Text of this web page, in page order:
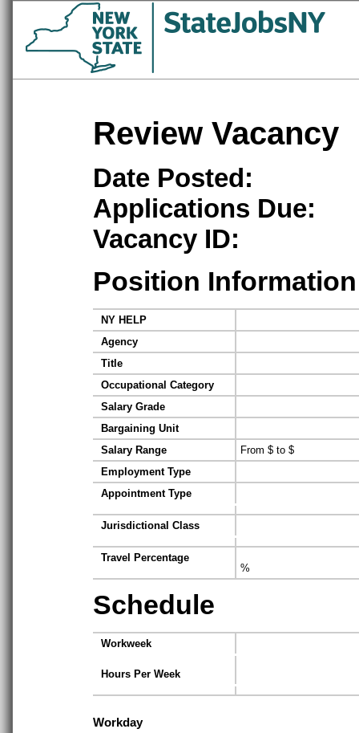
Review Vacancy
Date Posted:
Applications Due:
Vacancy ID:
Position Information
NY HELP
Agency
Title
Occupational Category
Salary Grade
Bargaining Unit
Salary Range
From $ to $
Employment Type
Appointment Type
Jurisdictional Class
Travel Percentage
%
Schedule
Workweek
Hours Per Week
Workday